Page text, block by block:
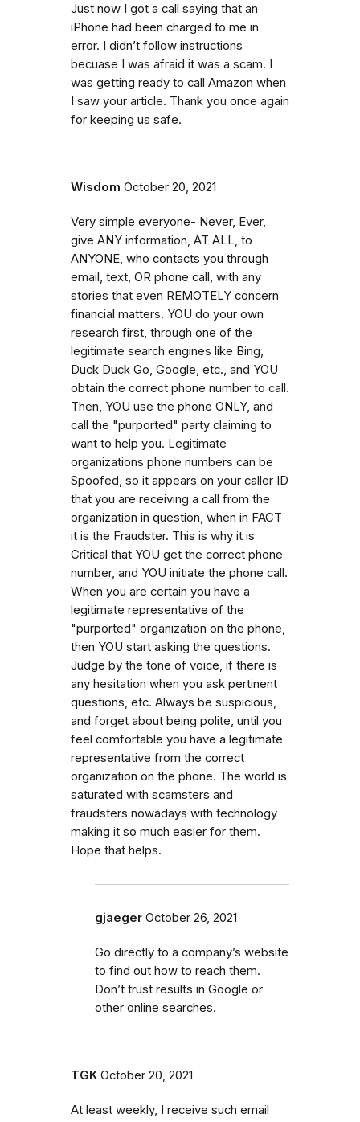
Just now I got a call saying that an
iPhone had been charged to me in
error. I didn’t follow instructions
becuase I was afraid it was a scam. I
was getting ready to call Amazon when
I saw your article. Thank you once again
for keeping us safe.
Wisdom October 20, 2021
Very simple everyone- Never, Ever,
give ANY information, AT ALL, to
ANYONE, who contacts you through
email, text, OR phone call, with any
stories that even REMOTELY concern
financial matters. YOU do your own
research first, through one of the
legitimate search engines like Bing,
Duck Duck Go, Google, etc., and YOU
obtain the correct phone number to call.
Then, YOU use the phone ONLY, and
call the "purported" party claiming to
want to help you. Legitimate
organizations phone numbers can be
Spoofed, so it appears on your caller ID
that you are receiving a call from the
organization in question, when in FACT
it is the Fraudster. This is why it is
Critical that YOU get the correct phone
number, and YOU initiate the phone call.
When you are certain you have a
legitimate representative of the
"purported" organization on the phone,
then YOU start asking the questions.
Judge by the tone of voice, if there is
any hesitation when you ask pertinent
questions, etc. Always be suspicious,
and forget about being polite, until you
feel comfortable you have a legitimate
representative from the correct
organization on the phone. The world is
saturated with scamsters and
fraudsters nowadays with technology
making it so much easier for them.
Hope that helps.
gjaeger October 26, 2021
Go directly to a company’s website
to find out how to reach them.
Don’t trust results in Google or
other online searches.
TGK October 20, 2021
At least weekly, I receive such email